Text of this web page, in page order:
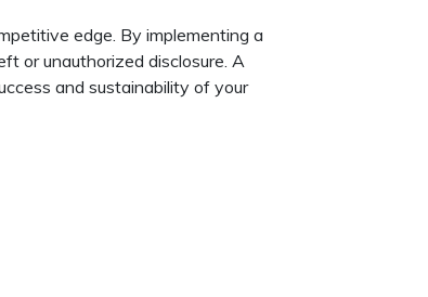
edge. By implementing a
or unauthorized disclosure. A
and sustainability of your